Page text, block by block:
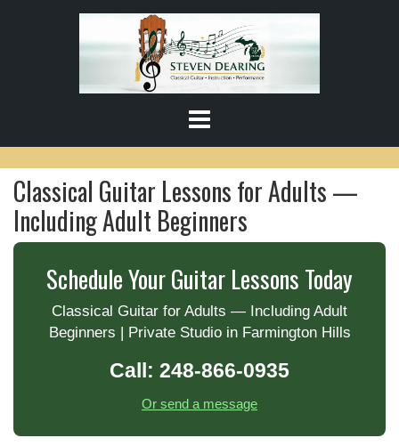
Classical Guitar Lessons for Adults —
Including Adult Beginners
Schedule Your Guitar Lessons Today
Classical Guitar for Adults — Including Adult
Beginners | Private Studio in Farmington Hills
Call: 248-866-0935
Or send a message